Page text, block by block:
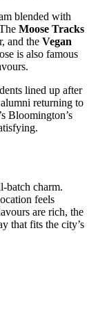
blended with
Moose Tracks
and the Vegan
is also famous
lined up after
returning to
Bloomington’s
charm.
feels
are rich, the
that fits the city’s